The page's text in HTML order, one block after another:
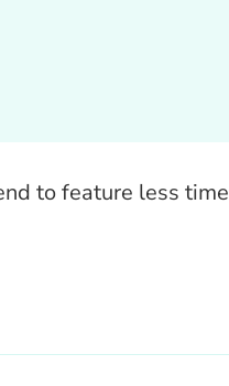
to feature less time